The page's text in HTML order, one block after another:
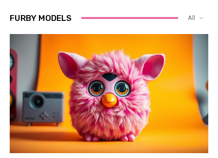
FURBY MODELS All